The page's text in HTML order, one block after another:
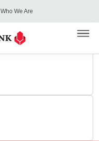
Who We Are